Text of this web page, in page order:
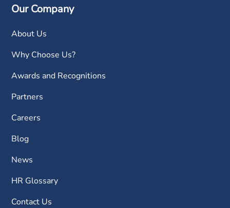
Our Company
About Us
Why Choose Us?
Awards and Recognitions
Partners
Careers
Blog
News
HR Glossary
Contact Us